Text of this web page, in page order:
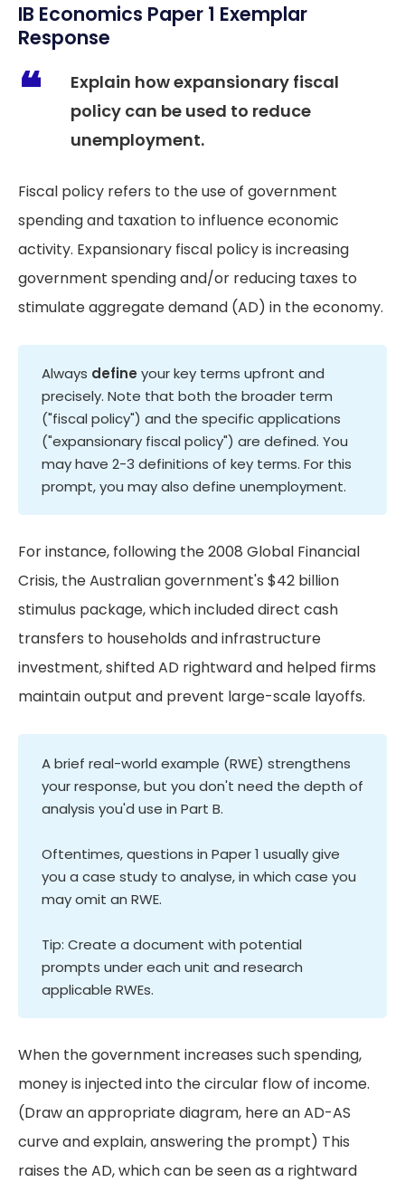
IB Economics Paper 1 Exemplar
Response
Explain how expansionary fiscal
policy can be used to reduce
unemployment.
Fiscal policy refers to the use of government
spending and taxation to influence economic
activity. Expansionary fiscal policy is increasing
government spending and/or reducing taxes to
stimulate aggregate demand (AD) in the economy.
Always define your key terms upfront and
precisely. Note that both the broader term
("fiscal policy") and the specific applications
("expansionary fiscal policy") are defined. You
may have 2-3 definitions of key terms. For this
prompt, you may also define unemployment.
For instance, following the 2008 Global Financial
Crisis, the Australian government's $42 billion
stimulus package, which included direct cash
transfers to households and infrastructure
investment, shifted AD rightward and helped firms
maintain output and prevent large-scale layoffs.
A brief real-world example (RWE) strengthens
your response, but you don't need the depth of
analysis you'd use in Part B.
Oftentimes, questions in Paper 1 usually give
you a case study to analyse, in which case you
may omit an RWE.
Tip: Create a document with potential
prompts under each unit and research
applicable RWEs.
When the government increases such spending,
money is injected into the circular flow of income.
(Draw an appropriate diagram, here an AD-AS
curve and explain, answering the prompt) This
raises the AD, which can be seen as a rightward